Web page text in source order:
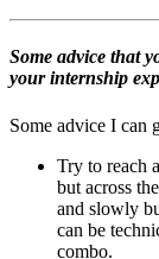
Some advice that
your internship
Some advice I can
Try to reach
but across
and slowly
can be
combo.